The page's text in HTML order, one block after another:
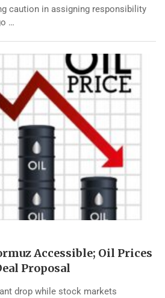
caution in assigning responsibility
…
Accessible; Oil Prices
Proposal
drop while stock markets